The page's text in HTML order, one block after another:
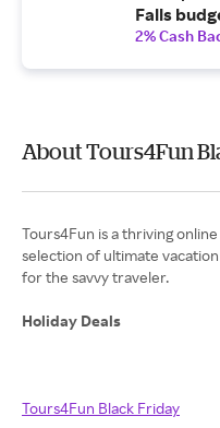
Falls
2% Cash
About Tours4Fun
Tours4Fun is a thriving
selection of ultimate
for the savvy traveler.
Holiday Deals
Tours4Fun Black Friday